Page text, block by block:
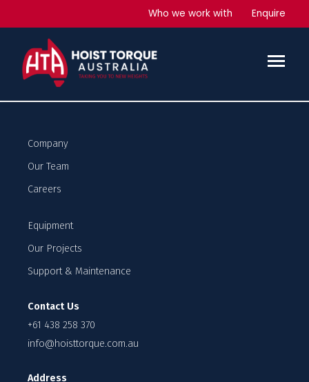
Who we work with Enquire
Office Development
Services Provided
2 x Man and Materials hoists
Company
Our Team
Careers
Equipment
Our Projects
Support & Maintenance
Contact Us
+61 438 258 370
info@hoisttorque.com.au
Address